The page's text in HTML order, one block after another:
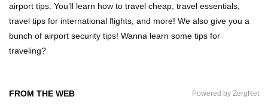
Top 29 Harmless Things You Can’t Take On An
Airplane!
airport tips. You’ll learn how to travel cheap, travel essentials,
travel tips for international flights, and more! We also give you a
bunch of airport security tips! Wanna learn some tips for
traveling?
FROM THE WEB Powered by ZergNet